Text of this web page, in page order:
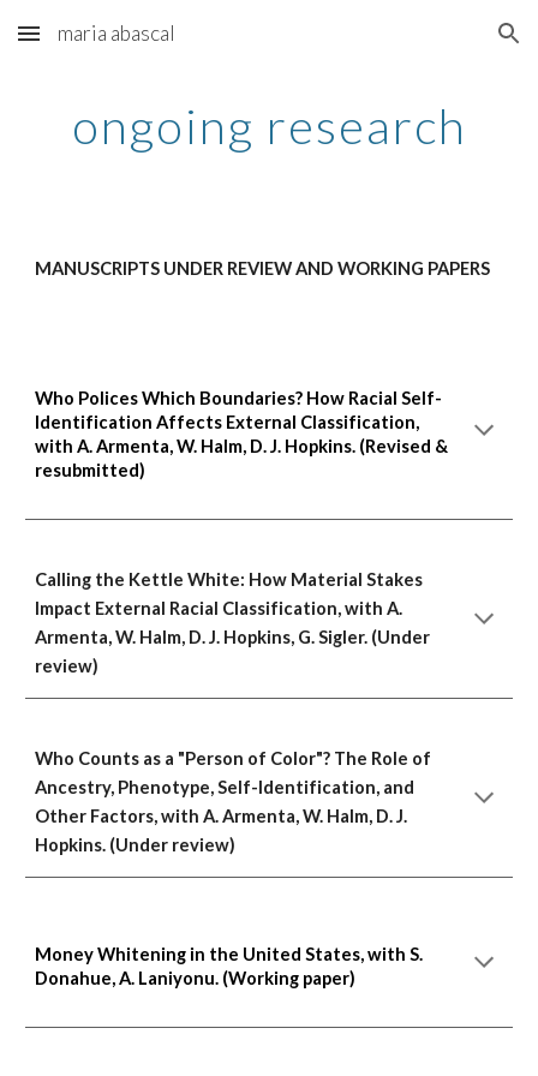
Skip to main content Skip to navigation
maria abascal
ongoing research
MANUSCRIPTS UNDER REVIEW AND WORKING PAPERS
Who Polices Which Boundaries? How Racial Self-
Identification Affects External Classification,
withA. Armenta, W. Halm, D. J. Hopkins. (Revised &
resubmitted)
Calling the Kettle White: How Material Stakes
Impact External Racial Classification, with A.
Armenta, W. Halm, D. J. Hopkins, G. Sigler. (Under
review)
Who Counts as a "Person of Color"? The Role of
Ancestry, Phenotype, Self-Identification, and
Other Factors, with A. Armenta, W. Halm, D. J.
Hopkins. (Under review)
Money Whitening in the United States, with S.
Donahue, A. Laniyonu. (Working paper)